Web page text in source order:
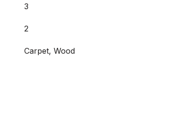
3
2
Carpet, Wood